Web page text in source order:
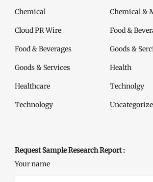
Chemical Chemical &
Cloud PR Wire Food &
Food & Beverages Goods &
Goods & Services Health
Healthcare Technolgy
Technology
Request Sample Research Report :
Your name